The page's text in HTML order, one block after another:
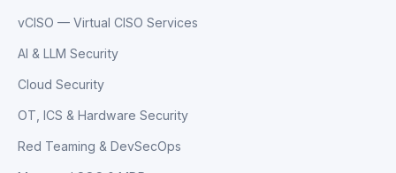
vCISO — Virtual CISO Services
AI & LLM Security
Cloud Security
OT, ICS & Hardware Security
Red Teaming & DevSecOps